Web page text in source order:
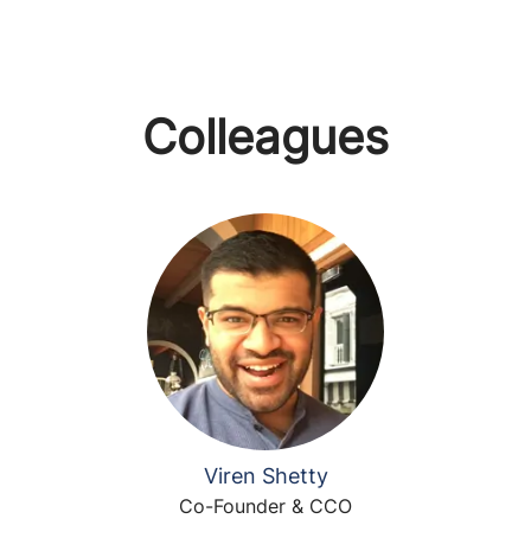
Colleagues
Viren Shetty
Co-Founder & CCO